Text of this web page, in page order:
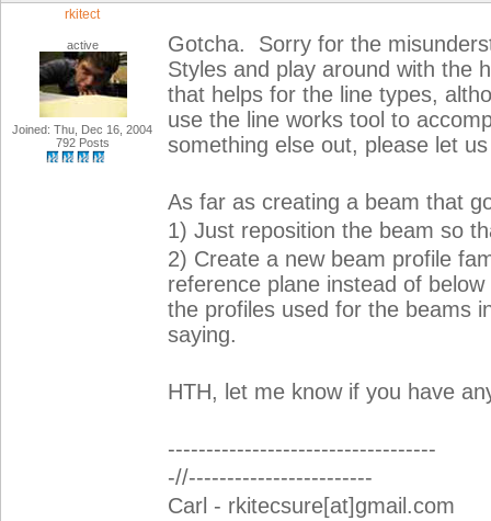
rkitect
active
Joined: Thu, Dec 16, 2004
792 Posts
Gotcha. Sorry for the
Styles and play around with the
that helps for the line types,
use the line works tool to
something else out, please let
As far as creating a beam that
1) Just reposition the beam so
2) Create a new beam profile
reference plane instead of
the profiles used for the beams
saying.
HTH, let me know if you have
-----------------------------------
-//------------------------
Carl - rkitecsure[at]gmail.com